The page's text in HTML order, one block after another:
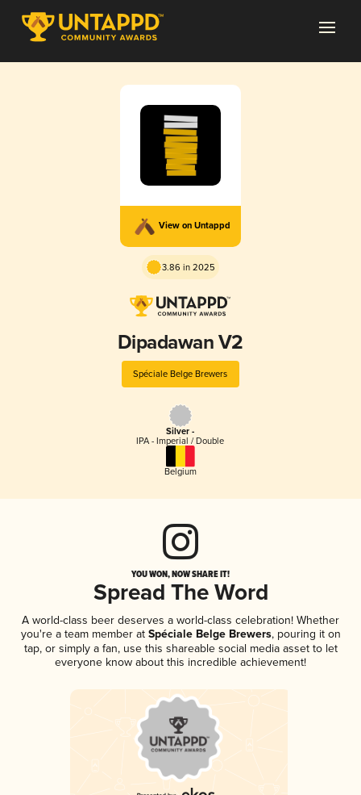
View on Untappd
3.86 in 2025
Dipadawan V2
Spéciale Belge Brewers
Silver -
IPA - Imperial / Double
Belgium
YOU WON, NOW SHARE IT!
Spread The Word
A world-class beer deserves a world-class celebration! Whether
you're a team member atSpéciale Belge Brewers, pouring it on
tap, or simply a fan, use this shareable social media asset to let
everyone know about this incredible achievement!